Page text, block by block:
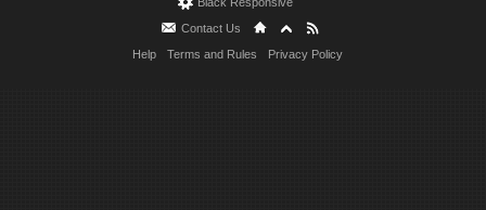
Contact Us
Help
Terms and Rules Privacy Policy